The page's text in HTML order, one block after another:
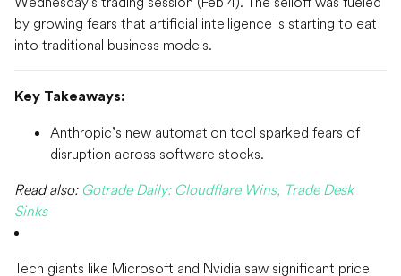
by growing fears that artificial intelligence is starting to eat
into traditional business models.
Key Takeaways:
Anthropic’s new automation tool sparked fears of
disruption across software stocks.
Read also: Gotrade Daily: Cloudflare Wins, Trade Desk
Sinks
Tech giants like Microsoft and Nvidia saw significant price